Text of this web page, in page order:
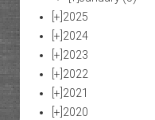
[+] 2025
[+] 2024
[+] 2023
[+] 2022
[+] 2021
[+] 2020